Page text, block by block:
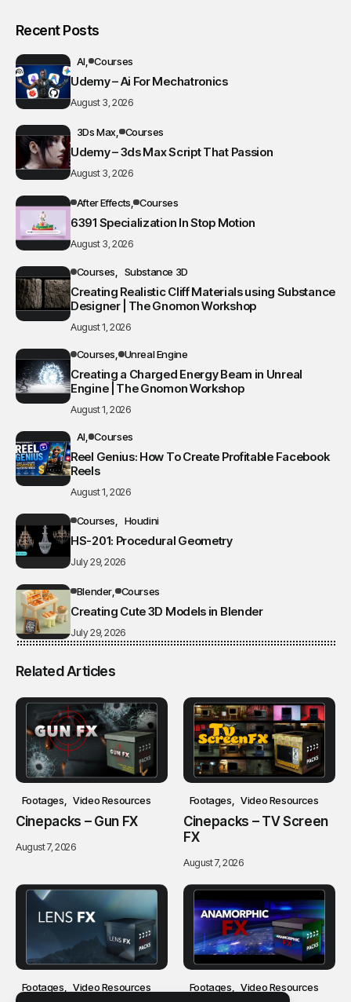
Recent Posts
AI Courses
Udemy – Ai For Mechatronics
August 3, 2026
3Ds Max Courses
Udemy – 3ds Max Script That Passion
August 3, 2026
After Effects Courses
6391 Specialization In Stop Motion
August 3, 2026
Courses Substance 3D
Creating Realistic Cliff Materials using Substance
Designer | The Gnomon Workshop
August 1, 2026
Courses Unreal Engine
Creating a Charged Energy Beam in Unreal
Engine | The Gnomon Workshop
August 1, 2026
AI Courses
Reel Genius: How To Create Profitable Facebook
Reels
August 1, 2026
Courses Houdini
HS-201: Procedural Geometry
July 29, 2026
Blender Courses
Creating Cute 3D Models in Blender
July 29, 2026
Related Articles
Footages Video Resources
Cinepacks – Gun FX
August 7, 2026
Footages Video Resources
Cinepacks – TV Screen
FX
August 7, 2026
Footages Video Resources Footages Video Resources